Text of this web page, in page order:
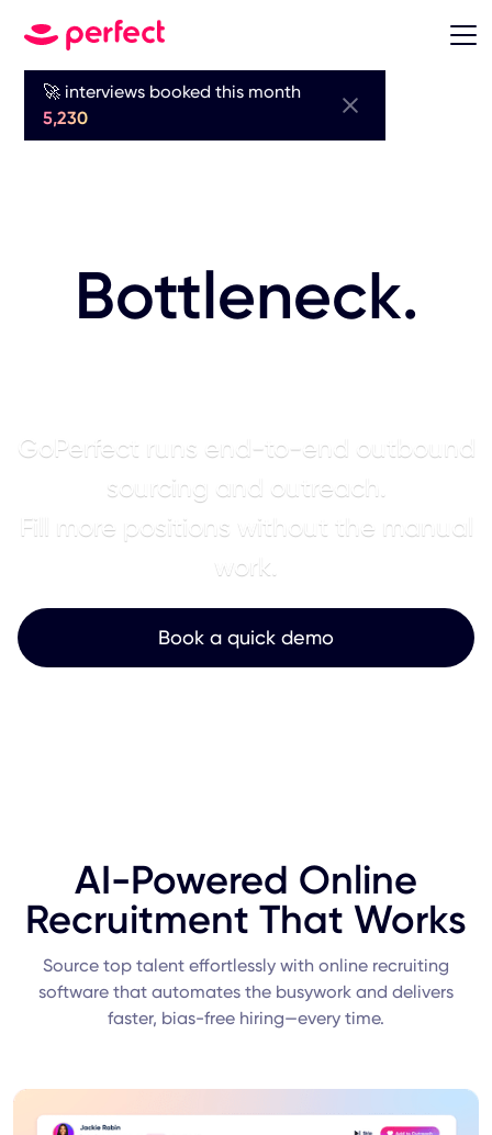
🚀 interviews booked this month
5,230Sourcing is
Bottleneck.
GoPerfect runs end-to-end outbound
sourcing and outreach.
Fill more positions without the manual
work.
Book a quick demo
AI-Powered Online
Recruitment That Works
Source top talent effortlessly with online recruiting
software that automates the busywork and delivers
faster, bias-free hiring—every time.